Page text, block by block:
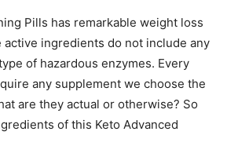
Pills has remarkable weight loss
active ingredients do not include any
of hazardous enzymes. Every
any supplement we choose the
are they actual or otherwise? So
of this Keto Advanced